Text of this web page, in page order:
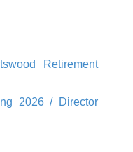
Retirement
2026 / Director